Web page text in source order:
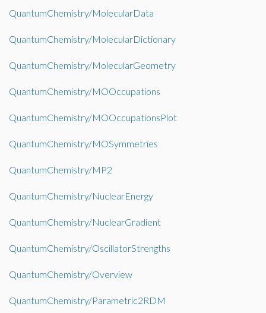
QuantumChemistry/MolecularData
QuantumChemistry/MolecularDictionary
QuantumChemistry/MolecularGeometry
QuantumChemistry/MOOccupations
QuantumChemistry/MOOccupationsPlot
QuantumChemistry/MOSymmetries
QuantumChemistry/MP2
QuantumChemistry/NuclearEnergy
QuantumChemistry/NuclearGradient
QuantumChemistry/OscillatorStrengths
QuantumChemistry/Overview
QuantumChemistry/Parametric2RDM